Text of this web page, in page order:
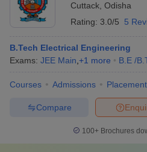
Cuttack Odisha
Rating: 3.0/5 5
B.Tech Electrical Engineering
Exams: JEE Main +1 more B.E /
Courses Admissions
Compare
100+ Brochures